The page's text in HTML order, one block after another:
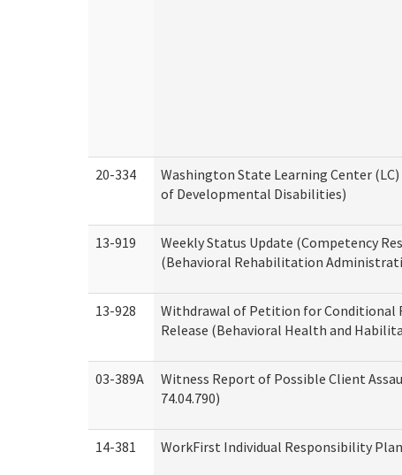
20-334
Washington State Learning Center (LC)
of Developmental Disabilities)
13-919
Weekly Status Update (Competency
(Behavioral Rehabilitation
13-928
Withdrawal of Petition for Conditional
Release (Behavioral Health and
03-389A
Witness Report of Possible Client
74.04.790)
14-381 WorkFirst Individual Responsibility Plan